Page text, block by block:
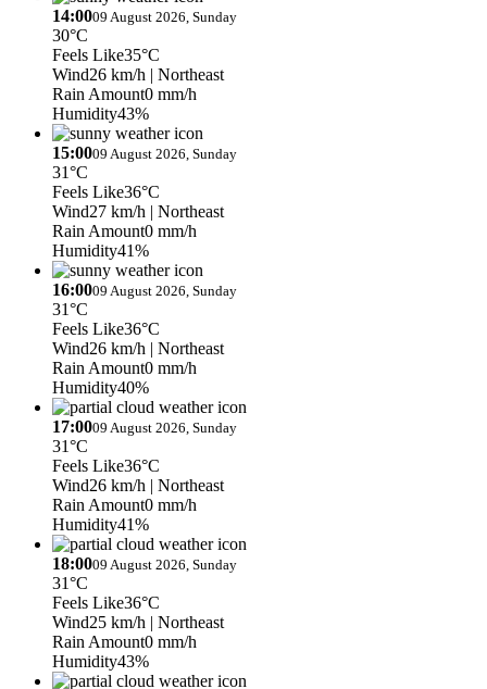
14:0009 August 2026, Sunday
30°C
Feels Like35°C
Wind26 km/h | Northeast
Rain Amount0 mm/h
Humidity43%
15:0009 August 2026, Sunday
31°C
Feels Like36°C
Wind27 km/h | Northeast
Rain Amount0 mm/h
Humidity41%
16:0009 August 2026, Sunday
31°C
Feels Like36°C
Wind26 km/h | Northeast
Rain Amount0 mm/h
Humidity40%
17:0009 August 2026, Sunday
31°C
Feels Like36°C
Wind26 km/h | Northeast
Rain Amount0 mm/h
Humidity41%
18:0009 August 2026, Sunday
31°C
Feels Like36°C
Wind25 km/h | Northeast
Rain Amount0 mm/h
Humidity43%